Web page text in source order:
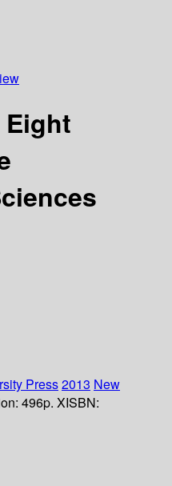
Press2013 New
496p. XISBN: